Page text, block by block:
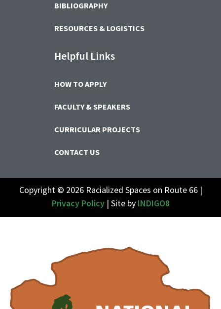
BIBLIOGRAPHY
RESOURCES & LOGISTICS
Helpful Links
HOW TO APPLY
FACULTY & SPEAKERS
CURRICULAR PROJECTS
CONTACT US
Copyright © 2026 Racialized Spaces on Route 66 |
Privacy Policy| Site by INDIGO8